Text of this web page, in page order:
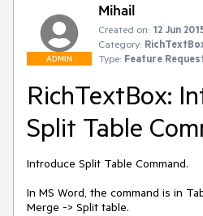
ADMIN
Mihail
Created on: 12 Jun
Category:
Type: Feature
RichTextBox:
Split Table
Introduce Split Table Command.
In MS Word, the command is in
Merge -> Split table.